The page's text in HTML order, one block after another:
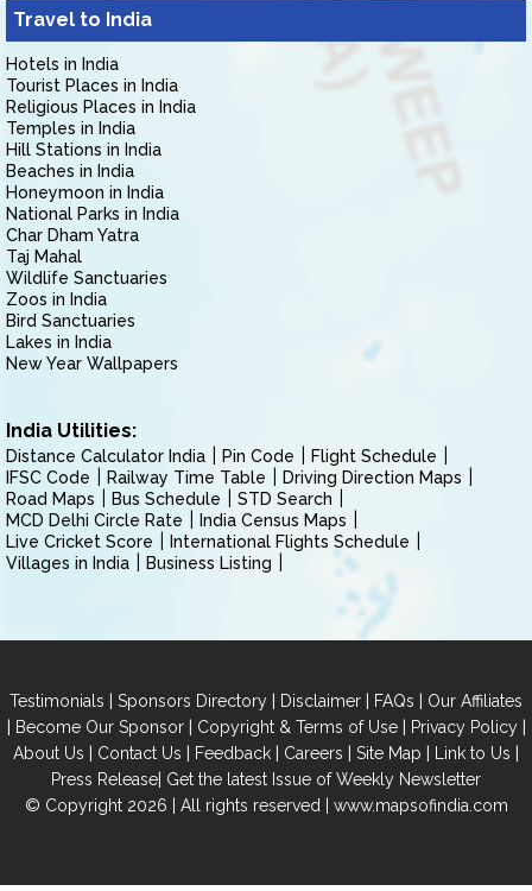
Travel to India
Hotels in India
Tourist Places in India
Religious Places in India
Temples in India
Hill Stations in India
Beaches in India
Honeymoon in India
National Parks in India
Char Dham Yatra
Taj Mahal
Wildlife Sanctuaries
Zoos in India
Bird Sanctuaries
Lakes in India
New Year Wallpapers
India Utilities:
Distance Calculator India Pin Code
Flight Schedule
IFSC Code
Railway Time Table
Driving Direction Maps
Road Maps
Bus Schedule
STD Search
MCD Delhi Circle Rate
India Census Maps
Live Cricket Score
International Flights Schedule
Villages in India
Business Listing
Testimonials | Sponsors Directory | Disclaimer | FAQs | Our Affiliates
| Become Our Sponsor| Copyright & Terms of Use| Privacy Policy|
About Us | Contact Us | Feedback | Careers | Site Map | Link to Us |
Press Release| Get the latest Issue of Weekly Newsletter
© Copyright 2026 | All rights reserved | www.mapsofindia.com